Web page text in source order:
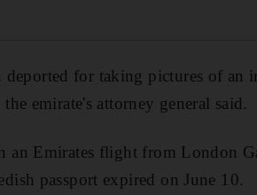
deported for taking pictures of
emirate's attorney general said.
an Emirates flight from London
passport expired on June 10.